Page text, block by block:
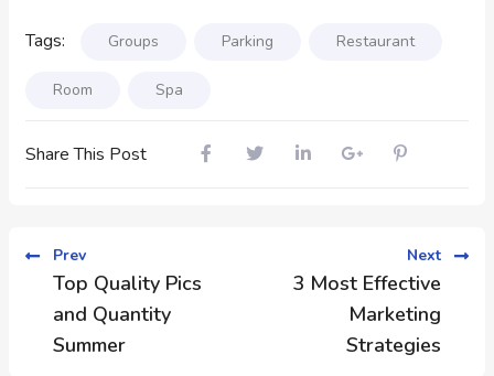
Tags: Groups Parking Restaurant
Room Spa
Share This Post
Prev
Top Quality Pics
and Quantity
Summer
Next
3 Most Effective
Marketing
Strategies